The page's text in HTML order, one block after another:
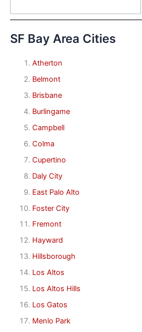
SF Bay Area Cities
Atherton
Belmont
Brisbane
Burlingame
Campbell
Colma
Cupertino
Daly City
East Palo Alto
Foster City
Fremont
Hayward
Hillsborough
Los Altos
Los Altos Hills
Los Gatos
Menlo Park